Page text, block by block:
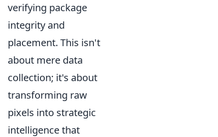
verifying package
integrity and
placement. This isn't
about mere data
collection; it's about
transforming raw
pixels into strategic
intelligence that